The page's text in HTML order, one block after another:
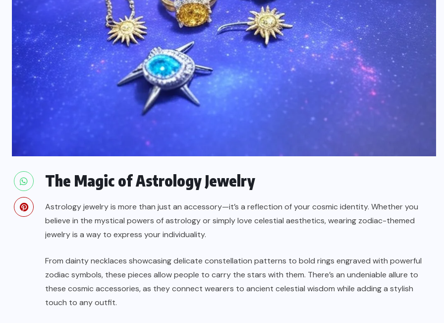
The Magic of Astrology Jewelry
Astrology jewelry is more than just an accessory—it’s a reflection of your cosmic identity. Whether you
believe in the mystical powers of astrology or simply love celestial aesthetics, wearing zodiac-themed
jewelry is a way to express your individuality.
From dainty necklaces showcasing delicate constellation patterns to bold rings engraved with powerful
zodiac symbols, these pieces allow people to carry the stars with them. There’s an undeniable allure to
these cosmic accessories, as they connect wearers to ancient celestial wisdom while adding a stylish
touch to any outfit.